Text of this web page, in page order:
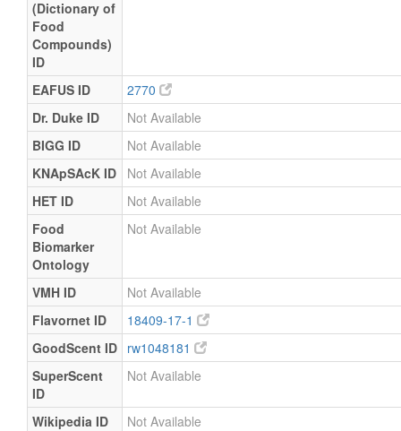
(Dictionary of
Food
Compounds)
ID
EAFUS ID
2770
Dr. Duke ID
Not Available
BIGG ID
Not Available
KNApSAcK ID
Not Available
HET ID
Not Available
Food
Biomarker
Ontology
Not Available
VMH ID
Not Available
Flavornet ID
18409-17-1
GoodScent ID rw1048181
SuperScent
ID
Not Available
Wikipedia ID
Not Available